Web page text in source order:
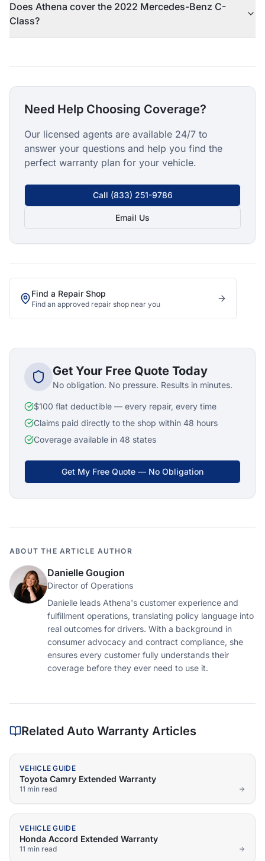
Does Athena cover the 2022 Mercedes-Benz C-
Class?
Need Help Choosing Coverage?
Our licensed agents are available 24/7 to
answer your questions and help you find the
perfect warranty plan for your vehicle.
Call (833) 251-9786
Email Us
Find a Repair Shop
Find an approved repair shop near you
Get Your Free Quote Today
No obligation. No pressure. Results in minutes.
$100 flat deductible — every repair, every time
Claims paid directly to the shop within 48 hours
Coverage available in 48 states
Get My Free Quote — No Obligation
ABOUT THE ARTICLE AUTHOR
Danielle Gougion
Director of Operations
Danielle leads Athena's customer experience and
fulfillment operations, translating policy language into
real outcomes for drivers. With a background in
consumer advocacy and contract compliance, she
ensures every customer fully understands their
coverage before they ever need to use it.
Related Auto Warranty Articles
VEHICLE GUIDE
Toyota Camry Extended Warranty
11 min read
VEHICLE GUIDE
Honda Accord Extended Warranty
11 min read